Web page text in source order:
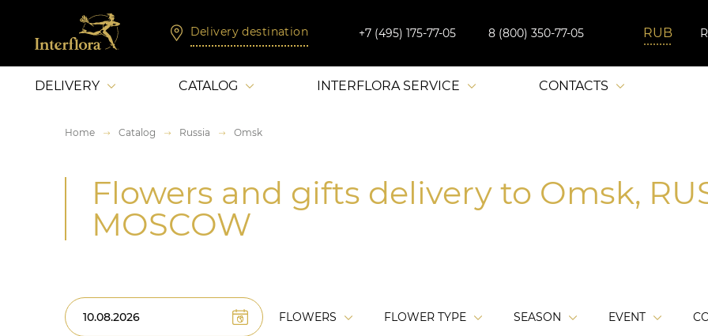
Delivery destination +7 (495) 175-77-05 8 (800) 350-77-05
DELIVERY CATALOG INTERFLORA SERVICE CONTACTS
Home Catalog Russia Omsk
Flowers and gifts delivery to Omsk,
MOSCOW
FLOWERS FLOWER TYPE SEASON EVENT